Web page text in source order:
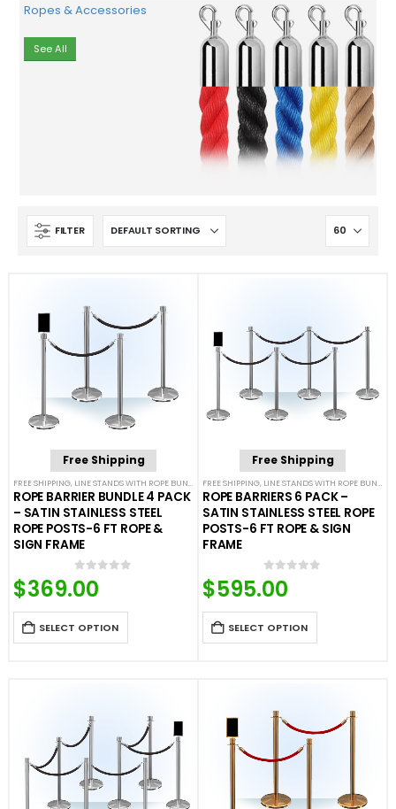
Ropes & Accessories
See All
FILTER
Free Shipping
FREE SHIPPING, LINE STANDS WITH ROPE BUNDLES ,POST & ROPE BARRIERS
ROPE BARRIER BUNDLE 4 PACK
– SATIN STAINLESS STEEL
ROPE POSTS-6 FT ROPE &
SIGN FRAME
0 out of 5
$369.00
SELECT OPTION
Free Shipping
FREE SHIPPING, LINE STANDS WITH ROPE BUNDLES
ROPE BARRIERS 6 PACK –
SATIN STAINLESS STEEL ROPE
POSTS-6 FT ROPE & SIGN
FRAME
0 out of 5
$595.00
SELECT OPTION